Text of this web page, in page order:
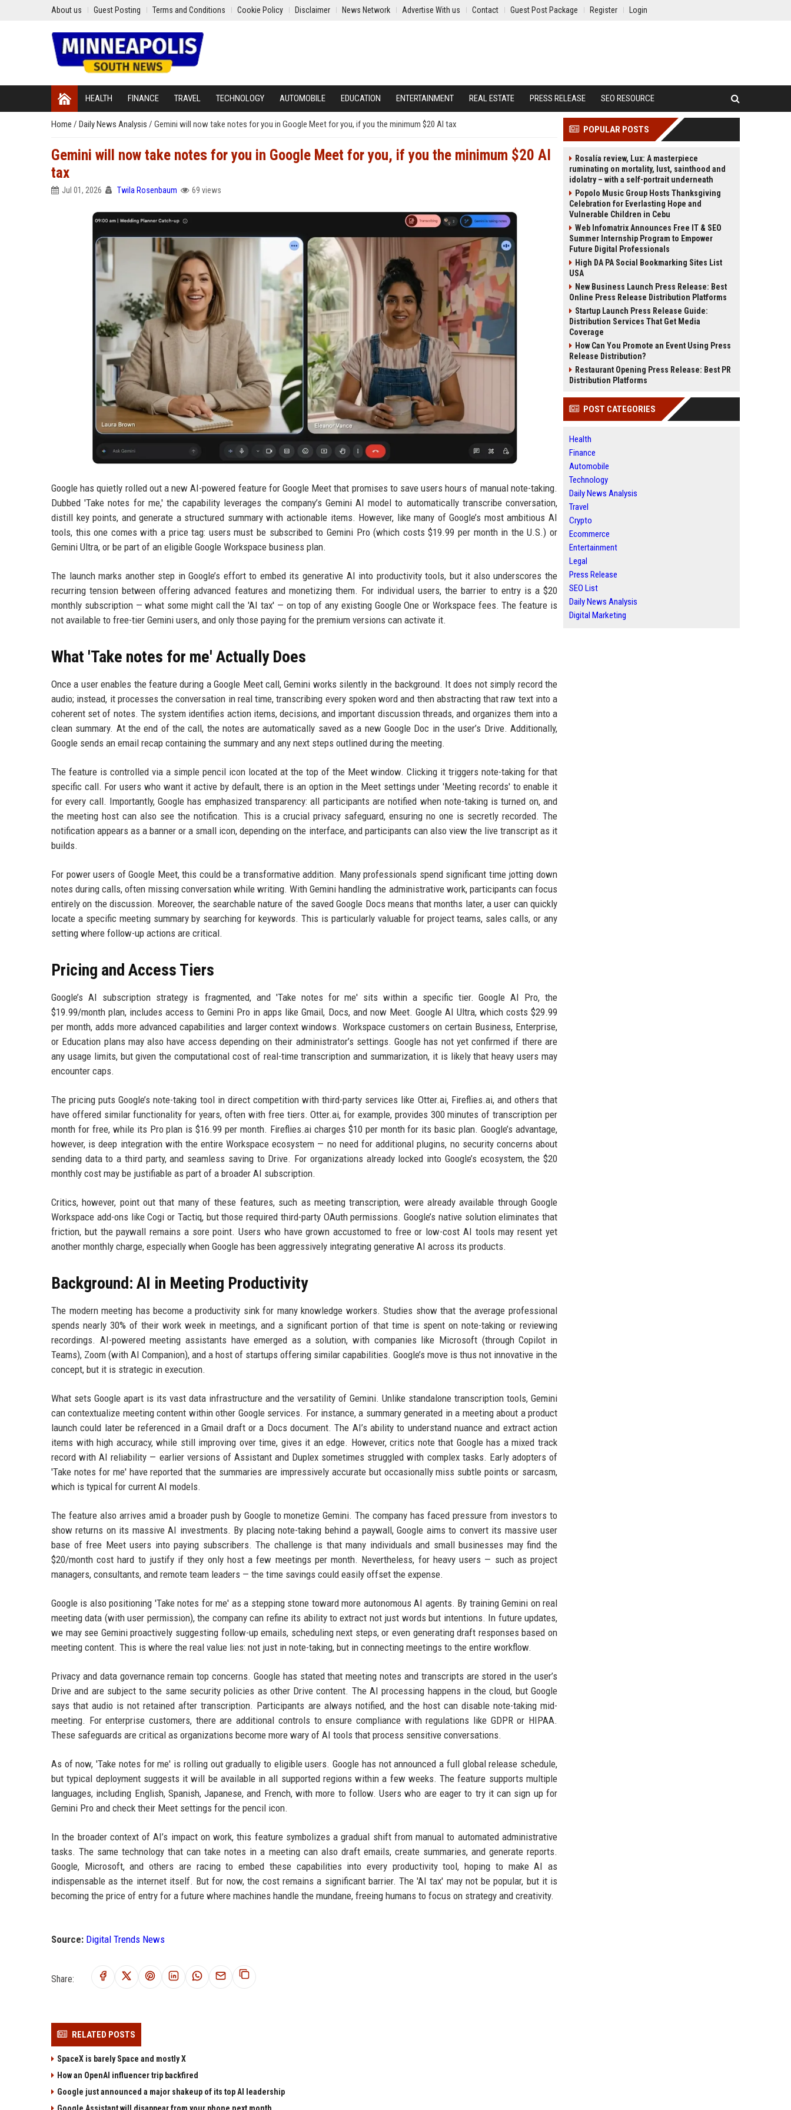
About us Guest Posting Terms and Conditions Cookie Policy Disclaimer News Network Advertise With us Contact Guest Post Package Register Login
HEALTH FINANCE TRAVEL TECHNOLOGY AUTOMOBILE EDUCATION ENTERTAINMENT REAL ESTATE PRESS RELEASE SEO RESOURCE
Home / Daily News Analysis / Gemini will now take notes for you in Google Meet for you, if you the minimum $20 AI tax
Gemini will now take notes for you in Google Meet for you, if you the minimum $20 AI
tax
Jul 01, 2026 Twila Rosenbaum 69 views
Google has quietly rolled out a new AI-powered feature for Google Meet that promises to save users hours of manual note-taking.
Dubbed 'Take notes for me,' the capability leverages the company’s Gemini AI model to automatically transcribe conversation,
distill key points, and generate a structured summary with actionable items. However, like many of Google’s most ambitious AI
tools, this one comes with a price tag: users must be subscribed to Gemini Pro (which costs $19.99 per month in the U.S.) or
Gemini Ultra, or be part of an eligible Google Workspace business plan.
The launch marks another step in Google’s effort to embed its generative AI into productivity tools, but it also underscores the
recurring tension between offering advanced features and monetizing them. For individual users, the barrier to entry is a $20
monthly subscription — what some might call the 'AI tax' — on top of any existing Google One or Workspace fees. The feature is
not available to free-tier Gemini users, and only those paying for the premium versions can activate it.
What 'Take notes for me' Actually Does
Once a user enables the feature during a Google Meet call, Gemini works silently in the background. It does not simply record the
audio; instead, it processes the conversation in real time, transcribing every spoken word and then abstracting that raw text into a
coherent set of notes. The system identifies action items, decisions, and important discussion threads, and organizes them into a
clean summary. At the end of the call, the notes are automatically saved as a new Google Doc in the user’s Drive. Additionally,
Google sends an email recap containing the summary and any next steps outlined during the meeting.
The feature is controlled via a simple pencil icon located at the top of the Meet window. Clicking it triggers note-taking for that
specific call. For users who want it active by default, there is an option in the Meet settings under 'Meeting records' to enable it
for every call. Importantly, Google has emphasized transparency: all participants are notified when note-taking is turned on, and
the meeting host can also see the notification. This is a crucial privacy safeguard, ensuring no one is secretly recorded. The
notification appears as a banner or a small icon, depending on the interface, and participants can also view the live transcript as it
builds.
For power users of Google Meet, this could be a transformative addition. Many professionals spend significant time jotting down
notes during calls, often missing conversation while writing. With Gemini handling the administrative work, participants can focus
entirely on the discussion. Moreover, the searchable nature of the saved Google Docs means that months later, a user can quickly
locate a specific meeting summary by searching for keywords. This is particularly valuable for project teams, sales calls, or any
setting where follow-up actions are critical.
Pricing and Access Tiers
Google’s AI subscription strategy is fragmented, and 'Take notes for me' sits within a specific tier. Google AI Pro, the
$19.99/month plan, includes access to Gemini Pro in apps like Gmail, Docs, and now Meet. Google AI Ultra, which costs $29.99
per month, adds more advanced capabilities and larger context windows. Workspace customers on certain Business, Enterprise,
or Education plans may also have access depending on their administrator’s settings. Google has not yet confirmed if there are
any usage limits, but given the computational cost of real-time transcription and summarization, it is likely that heavy users may
encounter caps.
The pricing puts Google’s note-taking tool in direct competition with third-party services like Otter.ai, Fireflies.ai, and others that
have offered similar functionality for years, often with free tiers. Otter.ai, for example, provides 300 minutes of transcription per
month for free, while its Pro plan is $16.99 per month. Fireflies.ai charges $10 per month for its basic plan. Google’s advantage,
however, is deep integration with the entire Workspace ecosystem — no need for additional plugins, no security concerns about
sending data to a third party, and seamless saving to Drive. For organizations already locked into Google’s ecosystem, the $20
monthly cost may be justifiable as part of a broader AI subscription.
Critics, however, point out that many of these features, such as meeting transcription, were already available through Google
Workspace add-ons like Cogi or Tactiq, but those required third-party OAuth permissions. Google’s native solution eliminates that
friction, but the paywall remains a sore point. Users who have grown accustomed to free or low-cost AI tools may resent yet
another monthly charge, especially when Google has been aggressively integrating generative AI across its products.
Background: AI in Meeting Productivity
The modern meeting has become a productivity sink for many knowledge workers. Studies show that the average professional
spends nearly 30% of their work week in meetings, and a significant portion of that time is spent on note-taking or reviewing
recordings. AI-powered meeting assistants have emerged as a solution, with companies like Microsoft (through Copilot in
Teams), Zoom (with AI Companion), and a host of startups offering similar capabilities. Google’s move is thus not innovative in the
concept, but it is strategic in execution.
What sets Google apart is its vast data infrastructure and the versatility of Gemini. Unlike standalone transcription tools, Gemini
can contextualize meeting content within other Google services. For instance, a summary generated in a meeting about a product
launch could later be referenced in a Gmail draft or a Docs document. The AI’s ability to understand nuance and extract action
items with high accuracy, while still improving over time, gives it an edge. However, critics note that Google has a mixed track
record with AI reliability — earlier versions of Assistant and Duplex sometimes struggled with complex tasks. Early adopters of
'Take notes for me' have reported that the summaries are impressively accurate but occasionally miss subtle points or sarcasm,
which is typical for current AI models.
The feature also arrives amid a broader push by Google to monetize Gemini. The company has faced pressure from investors to
show returns on its massive AI investments. By placing note-taking behind a paywall, Google aims to convert its massive user
base of free Meet users into paying subscribers. The challenge is that many individuals and small businesses may find the
$20/month cost hard to justify if they only host a few meetings per month. Nevertheless, for heavy users — such as project
managers, consultants, and remote team leaders — the time savings could easily offset the expense.
Google is also positioning 'Take notes for me' as a stepping stone toward more autonomous AI agents. By training Gemini on real
meeting data (with user permission), the company can refine its ability to extract not just words but intentions. In future updates,
we may see Gemini proactively suggesting follow-up emails, scheduling next steps, or even generating draft responses based on
meeting content. This is where the real value lies: not just in note-taking, but in connecting meetings to the entire workflow.
Privacy and data governance remain top concerns. Google has stated that meeting notes and transcripts are stored in the user’s
Drive and are subject to the same security policies as other Drive content. The AI processing happens in the cloud, but Google
says that audio is not retained after transcription. Participants are always notified, and the host can disable note-taking mid-
meeting. For enterprise customers, there are additional controls to ensure compliance with regulations like GDPR or HIPAA.
These safeguards are critical as organizations become more wary of AI tools that process sensitive conversations.
As of now, 'Take notes for me' is rolling out gradually to eligible users. Google has not announced a full global release schedule,
but typical deployment suggests it will be available in all supported regions within a few weeks. The feature supports multiple
languages, including English, Spanish, Japanese, and French, with more to follow. Users who are eager to try it can sign up for
Gemini Pro and check their Meet settings for the pencil icon.
In the broader context of AI’s impact on work, this feature symbolizes a gradual shift from manual to automated administrative
tasks. The same technology that can take notes in a meeting can also draft emails, create summaries, and generate reports.
Google, Microsoft, and others are racing to embed these capabilities into every productivity tool, hoping to make AI as
indispensable as the internet itself. But for now, the cost remains a significant barrier. The 'AI tax' may not be popular, but it is
becoming the price of entry for a future where machines handle the mundane, freeing humans to focus on strategy and creativity.
Source: Digital Trends News
Share:
RELATED POSTS
SpaceX is barely Space and mostly X
How an OpenAI influencer trip backfired
Google just announced a major shakeup of its top AI leadership
Google Assistant will disappear from your phone next month
POPULAR POSTS
Rosalía review, Lux: A masterpiece
ruminating on mortality, lust, sainthood and
idolatry – with a self-portrait underneath
Popolo Music Group Hosts Thanksgiving
Celebration for Everlasting Hope and
Vulnerable Children in Cebu
Web Infomatrix Announces Free IT & SEO
Summer Internship Program to Empower
Future Digital Professionals
High DA PA Social Bookmarking Sites List
USA
New Business Launch Press Release: Best
Online Press Release Distribution Platforms
Startup Launch Press Release Guide:
Distribution Services That Get Media
Coverage
How Can You Promote an Event Using Press
Release Distribution?
Restaurant Opening Press Release: Best PR
Distribution Platforms
POST CATEGORIES
Health
Finance
Automobile
Technology
Daily News Analysis
Travel
Crypto
Ecommerce
Entertainment
Legal
Press Release
SEO List
Daily News Analysis
Digital Marketing